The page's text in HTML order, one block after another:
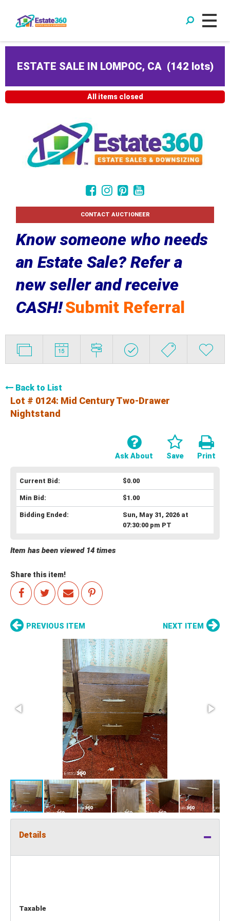
ESTATE SALE IN LOMPOC, CA (142 lots)
All items closed
CONTACT AUCTIONEER
Know someone who needs
an Estate Sale? Refer a
new seller and receive
CASH!Submit Referral
Back to List
Lot # 0124: Mid Century Two-Drawer
Nightstand
Print
Save
Ask About
Current Bid: $0.00
Min Bid: $1.00
Bidding Ended:
Sun, May 31, 2026 at
07:30:00 pm PT
Item has been viewed 14 times
Share this item!
PREVIOUS ITEM NEXT ITEM
Details
Taxable